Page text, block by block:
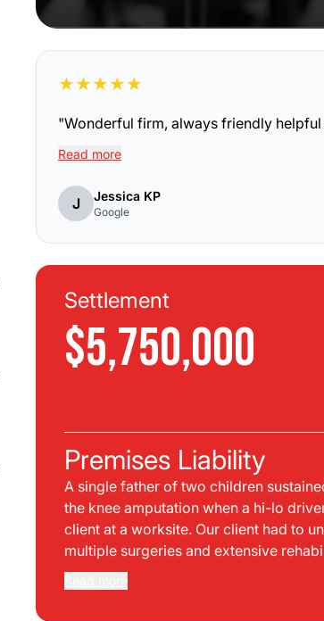
★★★★★
"Wonderful firm, always friendly helpful
Read more
J Jessica KP
Google
Settlement
$5,750,000
Premises Liability
A single father of two children
the knee amputation when a hi-lo
client at a worksite. Our client had to
multiple surgeries and extensive